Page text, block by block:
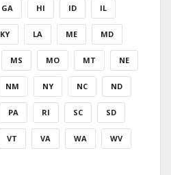
GA HI ID IL
KY LA ME MD
MS MO MT NE
NM NY NC ND
PA RI SC SD
VT VA WA WV